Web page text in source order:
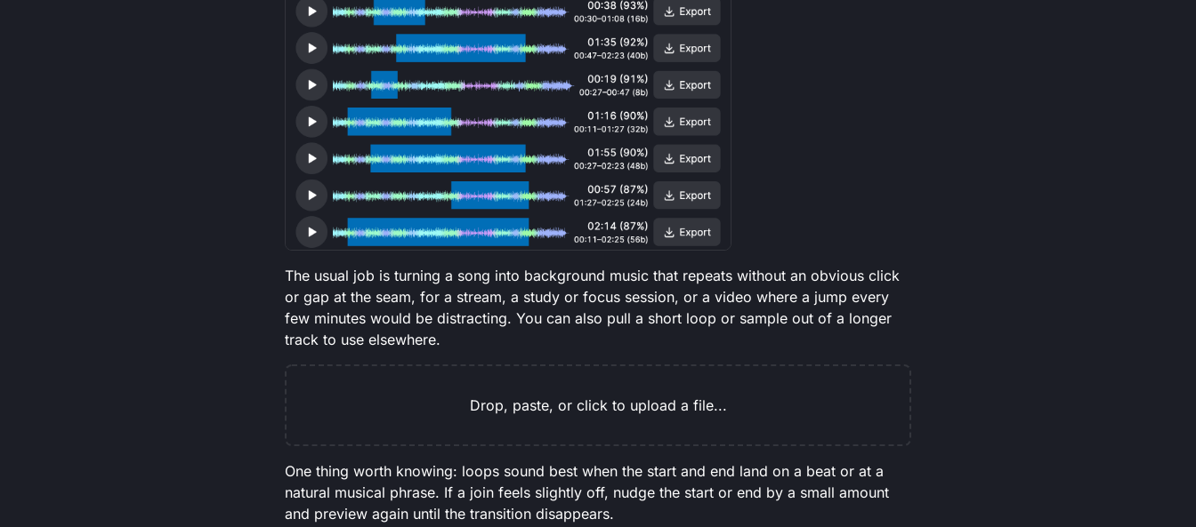
The usual job is turning a song into background music that repeats without an obvious click
or gap at the seam, for a stream, a study or focus session, or a video where a jump every
few minutes would be distracting. You can also pull a short loop or sample out of a longer
track to use elsewhere.
Drop, paste, or click to upload a file...
One thing worth knowing: loops sound best when the start and end land on a beat or at a
natural musical phrase. If a join feels slightly off, nudge the start or end by a small amount
and preview again until the transition disappears.